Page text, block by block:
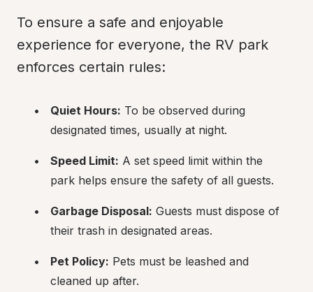
To ensure a safe and enjoyable
experience for everyone, the RV park
enforces certain rules:
Quiet Hours: To be observed during
designated times, usually at night.
Speed Limit: A set speed limit within the
park helps ensure the safety of all guests.
Garbage Disposal: Guests must dispose of
their trash in designated areas.
Pet Policy: Pets must be leashed and
cleaned up after.